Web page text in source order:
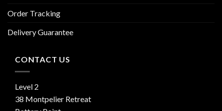
Order Tracking
Delivery Guarantee
CONTACT US
Level 2
38 Montpelier Retreat